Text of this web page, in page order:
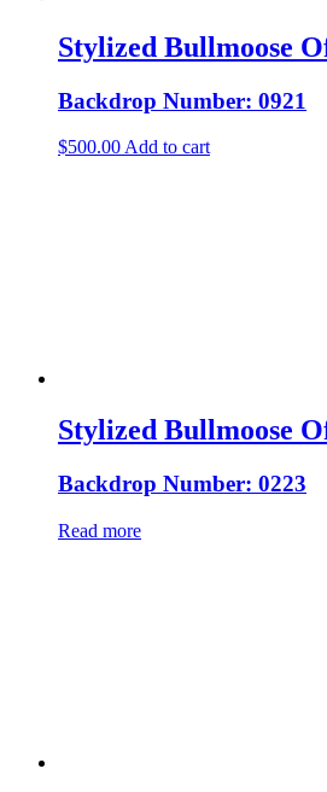
Stylized Bullmoose
Backdrop Number: 0921
$500.00 Add to cart
Stylized Bullmoose
Backdrop Number: 0223
Read more